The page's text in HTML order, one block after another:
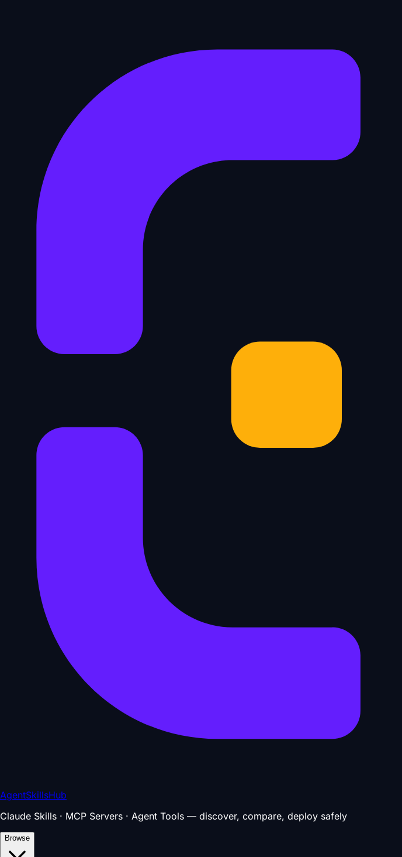
AgentSkillsHub
Claude Skills · MCP Servers · Agent Tools — discover, compare, deploy safely
Browse